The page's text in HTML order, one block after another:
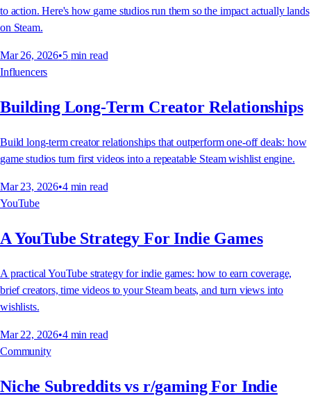
to action. Here's how game studios run them so the impact actually lands
on Steam.
Mar 26, 2026•5 min read
Influencers
Building Long-Term Creator Relationships
Build long-term creator relationships that outperform one-off deals: how
game studios turn first videos into a repeatable Steam wishlist engine.
Mar 23, 2026•4 min read
YouTube
A YouTube Strategy For Indie Games
A practical YouTube strategy for indie games: how to earn coverage,
brief creators, time videos to your Steam beats, and turn views into
wishlists.
Mar 22, 2026•4 min read
Community
Niche Subreddits vs r/gaming For Indie